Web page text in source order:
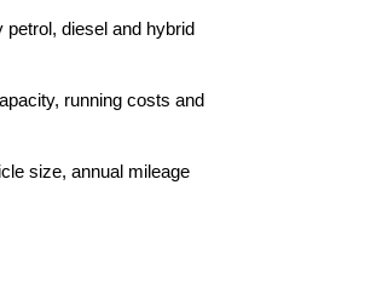
diesel and hybrid
running costs and
size, annual mileage